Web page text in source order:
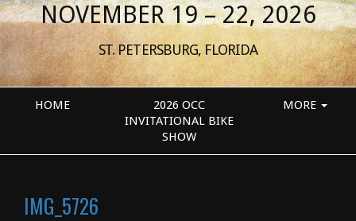
NOVEMBER 19 – 22, 2026
ST. PETERSBURG, FLORIDA
HOME
2026 OCC
INVITATIONAL BIKE
SHOW
MORE
IMG_5726